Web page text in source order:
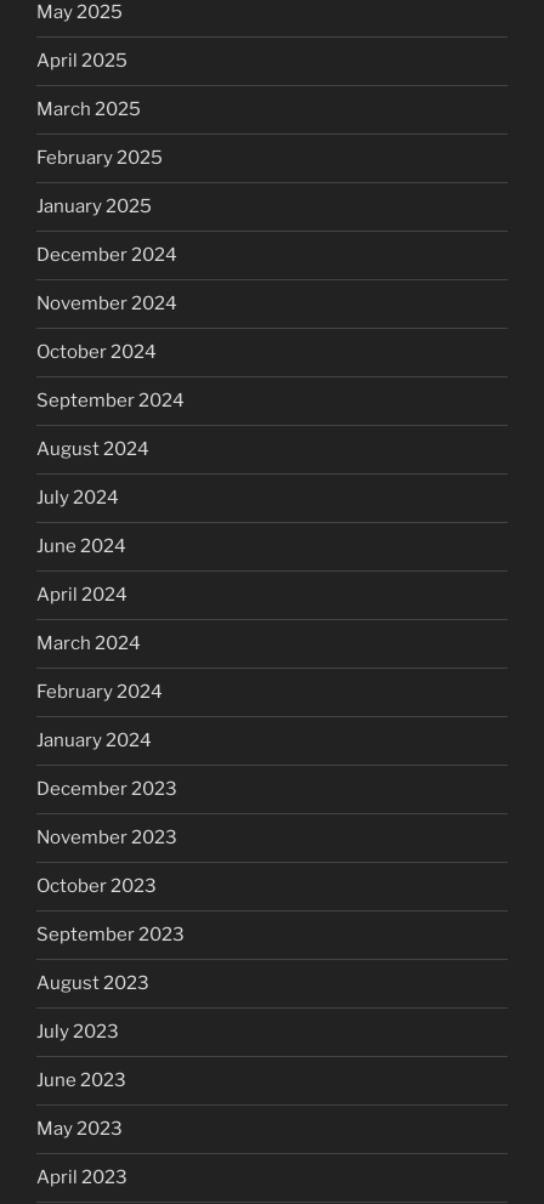
May 2025
April 2025
March 2025
February 2025
January 2025
December 2024
November 2024
October 2024
September 2024
August 2024
July 2024
June 2024
April 2024
March 2024
February 2024
January 2024
December 2023
November 2023
October 2023
September 2023
August 2023
July 2023
June 2023
May 2023
April 2023